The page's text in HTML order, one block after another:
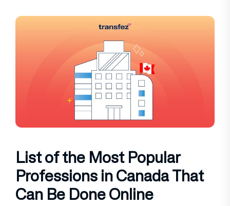
List of the Most Popular
Professions in Canada That
Can Be Done Online